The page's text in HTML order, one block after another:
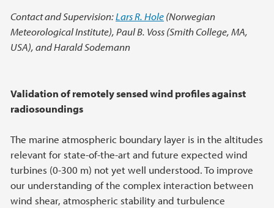
Contact and Supervision:Lars R. Hole(Norwegian
Meteorological Institute), Paul B. Voss (Smith College, MA,
USA), and Harald Sodemann
Validation of remotely sensed wind profiles against
radiosoundings
The marine atmospheric boundary layer is in the altitudes
relevant for state-of-the-art and future expected wind
turbines (0-300 m) not yet well understood. To improve
our understanding of the complex interaction between
wind shear, atmospheric stability and turbulence